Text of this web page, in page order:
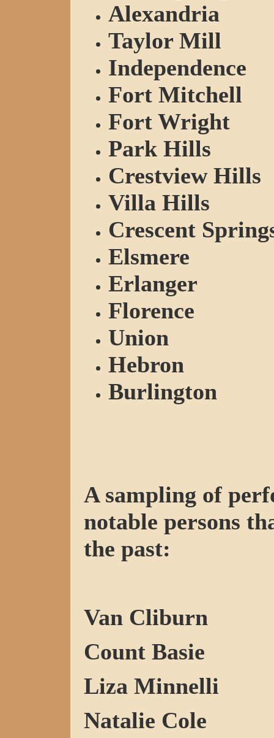
Alexandria
Taylor Mill
Independence
Fort Mitchell
Fort Wright
Park Hills
Crestview Hills
Villa Hills
Crescent
Elsmere
Erlanger
Florence
Union
Hebron
Burlington
A sampling of
notable persons
the past:
Van Cliburn
Count Basie
Liza Minnelli
Natalie Cole